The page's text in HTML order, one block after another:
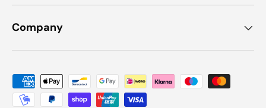
Company
Payment methods accepted